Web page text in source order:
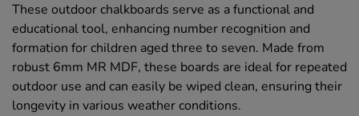
These outdoor chalkboards serve as a functional and
educational tool, enhancing number recognition and
formation for children aged three to seven. Made from
robust 6mm MR MDF, these boards are ideal for repeated
outdoor use and can easily be wiped clean, ensuring their
longevity in various weather conditions.